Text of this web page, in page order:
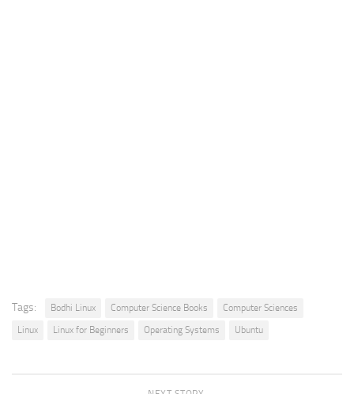
Tags: Bodhi Linux Computer Science Books
Computer Sciences
Linux
Linux for Beginners Operating Systems Ubuntu